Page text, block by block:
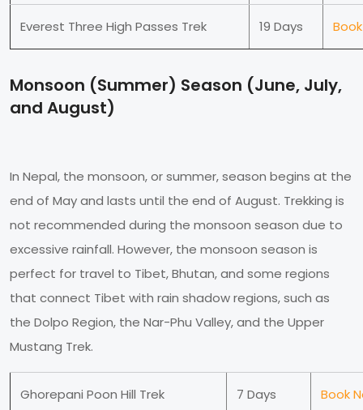
Everest Three High Passes Trek 19 Days
Monsoon (Summer) Season (June, July,
and August)
In Nepal, the monsoon, or summer, season begins at the
end of May and lasts until the end of August. Trekking is
not recommended during the monsoon season due to
excessive rainfall. However, the monsoon season is
perfect for travel to Tibet, Bhutan, and some regions
that connect Tibet with rain shadow regions, such as
the Dolpo Region, the Nar-Phu Valley, and the Upper
Mustang Trek.
Ghorepani Poon Hill Trek 7 Days Book